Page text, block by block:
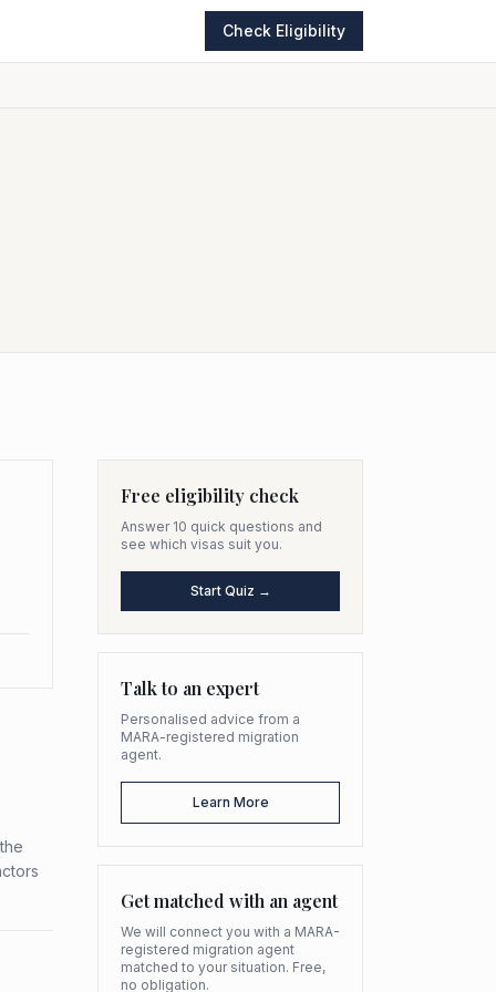
Check Eligibility
Free eligibility check
Answer 10 quick questions and
see which visas suit you.
Start Quiz →
Talk to an expert
Personalised advice from a
MARA-registered migration
agent.
Learn More
Get matched with an agent
We will connect you with a MARA-
registered migration agent
matched to your situation. Free,
no obligation.